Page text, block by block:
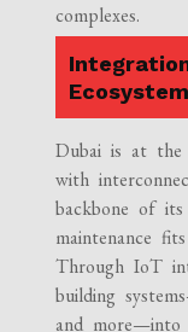
complexes.
Dubai is at
with
backbone of
maintenance
Through IoT
building
and more—into